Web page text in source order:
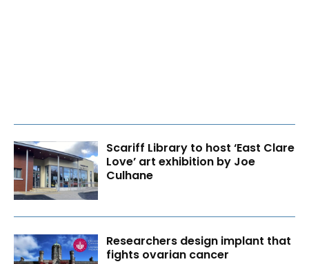
Scariff Library to host ‘East Clare
Love’ art exhibition by Joe
Culhane
Researchers design implant that
fights ovarian cancer